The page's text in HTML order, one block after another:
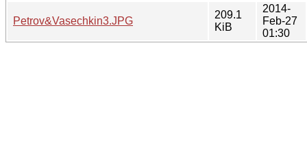
Petrov&Vasechkin3.JPG
209.1
KiB
2014-
Feb-27
01:30